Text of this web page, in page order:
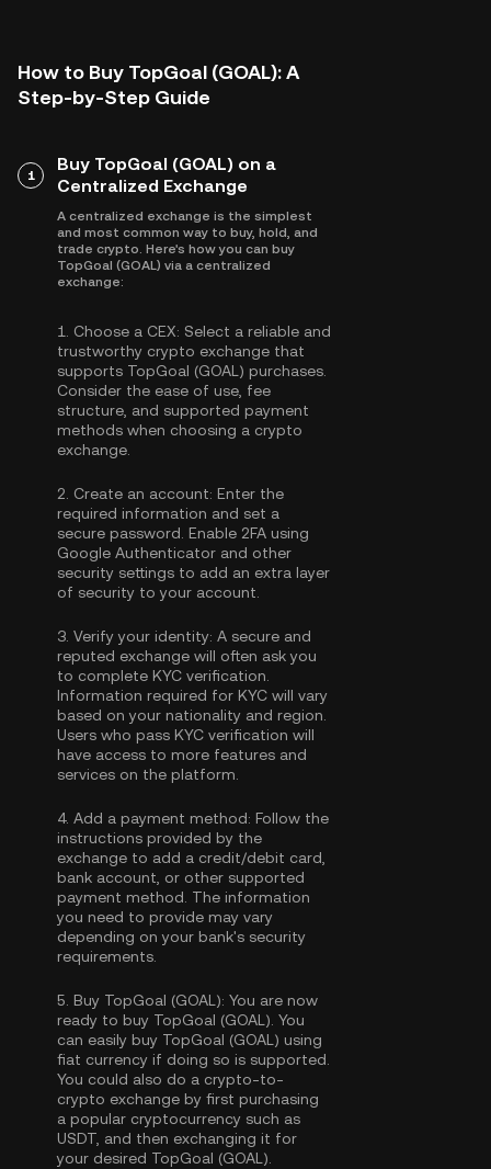
How to Buy TopGoal (GOAL): A
Step-by-Step Guide
1
Buy TopGoal (GOAL) on a
Centralized Exchange
A centralized exchange is the simplest
and most common way to buy, hold, and
trade crypto. Here's how you can buy
TopGoal (GOAL) via a centralized
exchange:
1. Choose a CEX: Select a reliable and
trustworthy crypto exchange that
supports TopGoal (GOAL) purchases.
Consider the ease of use, fee
structure, and supported payment
methods when choosing a crypto
exchange.
2. Create an account: Enter the
required information and set a
secure password. Enable 2FA using
Google Authenticator and other
security settings to add an extra layer
of security to your account.
3. Verify your identity: A secure and
reputed exchange will often ask you
to complete KYC verification
Information required for KYC will vary
based on your nationality and region.
Users who pass KYC verification will
have access to more features and
services on the platform.
4. Add a payment method: Follow the
instructions provided by the
exchange to add a credit/debit card,
bank account, or other supported
payment method. The information
you need to provide may vary
depending on your bank's security
requirements.
5. Buy TopGoal (GOAL): You are now
ready to buy TopGoal (GOAL). You
can easily buy TopGoal (GOAL) using
fiat currency if doing so is supported.
You could also do a crypto-to-
crypto exchange by first purchasing
a popular cryptocurrency such as
USDT , and then exchanging it for
your desired TopGoal (GOAL).